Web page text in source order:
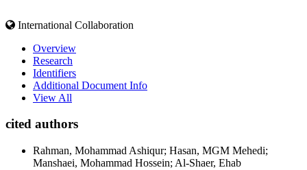
International Collaboration
Overview
Research
Identifiers
Additional Document Info
View All
cited authors
Rahman, Mohammad Ashiqur; Hasan, MGM Mehedi;
Manshaei, Mohammad Hossein; Al-Shaer, Ehab